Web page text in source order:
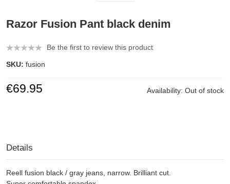
Razor Fusion Pant black denim
Be the first to review this product
SKU: fusion
Availability: Out of stock
€69.95
Details
Reell fusion black / gray jeans, narrow. Brilliant cut